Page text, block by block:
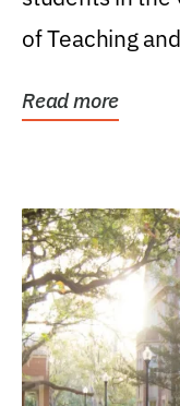
of Teaching
Read more